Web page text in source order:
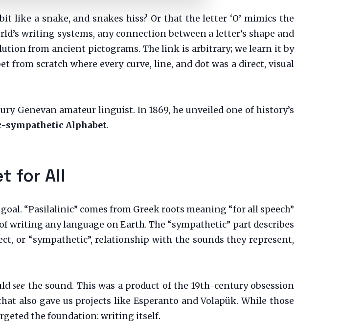
like a snake, and snakes hiss? Or that the letter ‘O’ mimics the
writing systems, any connection between a letter’s shape and
from ancient pictograms. The link is arbitrary; we learn it by
from scratch where every curve, line, and dot was a direct, visual
Genevan amateur linguist. In 1869, he unveiled one of history’s
sympathetic Alphabet.
for All
“Pasilalinic” comes from Greek roots meaning “for all speech”
writing any language on Earth. The “sympathetic” part describes
or “sympathetic”, relationship with the sounds they represent,
see the sound. This was a product of the 19th-century obsession
also gave us projects like Esperanto and Volapük. While those
the foundation: writing itself.